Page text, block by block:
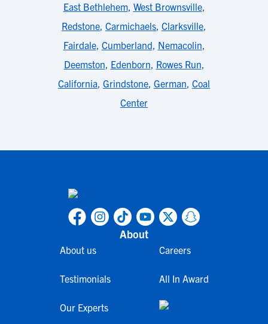
East Bethlehem, West Brownsville,
Redstone, Carmichaels, Clarksville,
Fairdale, Cumberland, Nemacolin,
Deemston, Edenborn, Rowes Run,
California, Grindstone, German, Coal
Center
About
About us
Testimonials
Our Experts
Careers
All In Award